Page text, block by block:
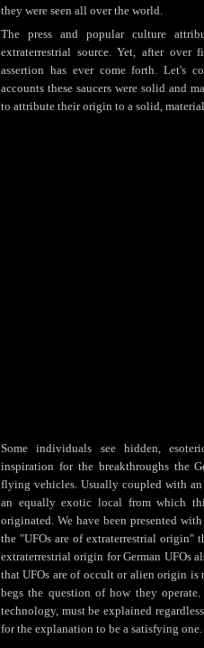
they were seen all over the world.
The press and popular culture
extraterrestrial source. Yet, after
assertion has ever come forth. Let's
accounts these saucers were solid and
to attribute their origin to a solid,
Some individuals see hidden,
inspiration for the breakthroughs the
flying vehicles. Usually coupled with
an equally exotic local from which
originated. We have been presented
the "UFOs are of extraterrestrial origin"
extraterrestrial origin for German UFOs
that UFOs are of occult or alien origin
begs the question of how they
technology, must be explained
for the explanation to be a satisfying one.